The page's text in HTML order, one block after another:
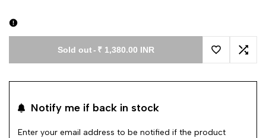
Sold out- ₹ 1,380.00 INR
Add toAdd
Notify me if back in stock
Enter your email address to be notified if the product